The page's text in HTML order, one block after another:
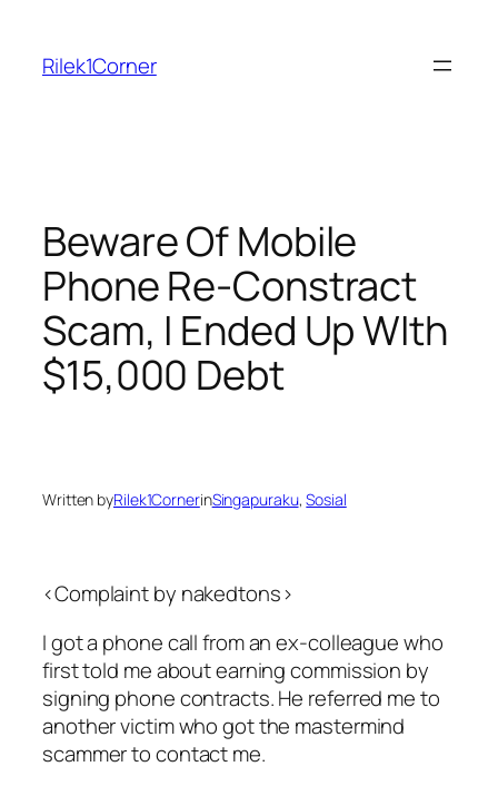
content
Rilek1Corner
Beware Of Mobile
Phone Re-Constract
Scam, I Ended Up WIth
$15,000 Debt
Written byRilek1CornerinSingapuraku, Sosial
<Complaint by nakedtons>
I got a phone call from an ex-colleague who
first told me about earning commission by
signing phone contracts. He referred me to
another victim who got the mastermind
scammer to contact me.